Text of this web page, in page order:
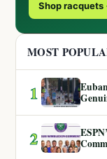
Shop racquets
MOST
1
2